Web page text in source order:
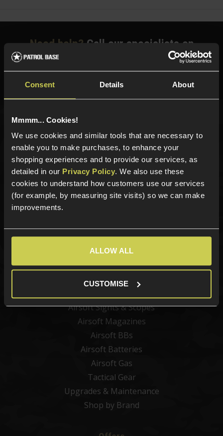
Consent Details About
Mmmm... Cookies!
We use cookies and similar tools that are necessary to
enable you to make purchases, to enhance your
shopping experiences and to provide our services, as
detailed in our Privacy Policy. We also use these
cookies to understand how customers use our services
(for example, by measuring site visits) so we can make
improvements.
ALLOW ALL
CUSTOMISE
Need help? Call our specialists on
Sign up for news and exclusive offers
Sign up
Categories
New Products
Best Sellers
Airsoft Guns
Airsoft Sights & Scopes
Airsoft Magazines
Airsoft BBs
Airsoft Batteries
Airsoft Gas
Tactical Gear
Upgrades & Maintenance
Shop by Brand